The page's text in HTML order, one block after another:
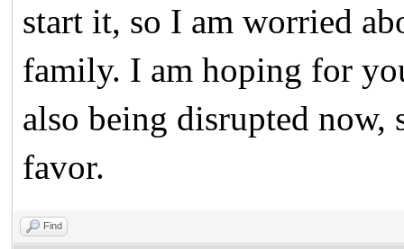
start it, so I am worried
family. I am hoping for
also being disrupted
favor.
Find